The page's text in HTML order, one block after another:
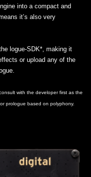
into a compact and
it’s also very
logue-SDK*, making it
or upload any of the
with the developer first as the
prologue based on polyphony.